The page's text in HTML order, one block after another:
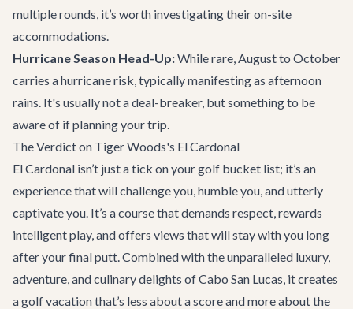
multiple rounds, it’s worth investigating their on-site
accommodations.
Hurricane Season Head-Up:While rare, August to October
carries a hurricane risk, typically manifesting as afternoon
rains. It's usually not a deal-breaker, but something to be
aware of if planning your trip.
The Verdict on Tiger Woods's El Cardonal
El Cardonal isn’t just a tick on your golf bucket list; it’s an
experience that will challenge you, humble you, and utterly
captivate you. It’s a course that demands respect, rewards
intelligent play, and offers views that will stay with you long
after your final putt. Combined with the unparalleled luxury,
adventure, and culinary delights of Cabo San Lucas, it creates
a golf vacation that’s less about a score and more about the